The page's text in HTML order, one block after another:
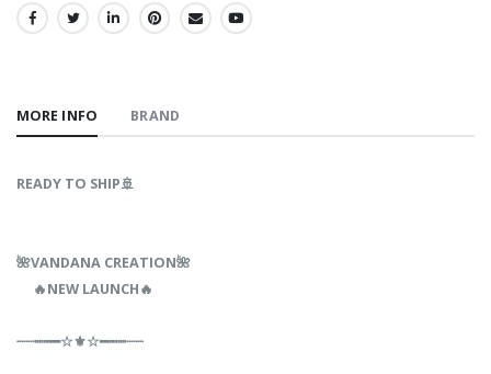
SHARE:
MORE INFO BRAND
READY TO SHIP🚢
🌺VANDANA‎‎‎‎ CREATION🌺‎ ‎ ‎‎‎ ‎‎‎‎‎ ‎‎
‎ ‎ 🔥NEW‎‎ LAUNCH🔥
┈┈┉┅━☆⚜☆━┅┉┈┈